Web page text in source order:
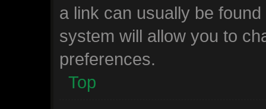
a link can usually be
system will allow you to
preferences.
Top